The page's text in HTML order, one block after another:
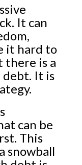
It can
it hard to
there is a
debt. It is
can be
This
snowball